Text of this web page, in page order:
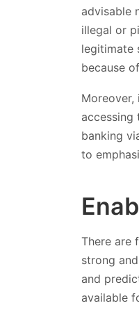
advisable
illegal or
legitimate
because
Moreover,
accessing
banking
to
There are
strong
and
available